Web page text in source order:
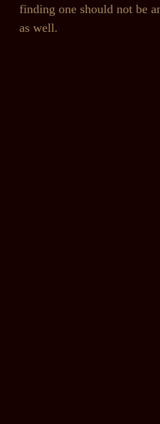
finding one should not be
as well.